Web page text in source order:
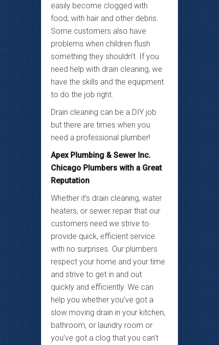
easily become clogged with
food, with hair and other debris.
Some customers also have
problems when children flush
something they shouldn’t. If you
need help with drain cleaning, we
have the skills and the equipment
to do the job right.
Drain cleaning can be a DIY job
but there are times when you
need a professional plumber!
Apex Plumbing & Sewer Inc.
Chicago Plumbers with a Great
Reputation
Whether it’s drain cleaning, water
heaters, or sewer repair that our
customers need we strive to
provide quick, efficient service
with no surprises. Our plumbers
respect your home and your time
and strive to get in and out
quickly and efficiently. We can
help you whether you’ve got a
slow moving drain in your kitchen,
bathroom, or laundry room or
you’ve got a clog that you can’t